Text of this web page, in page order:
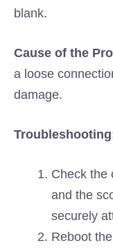
blank.
Cause of the
a loose
damage.
Check the
and the
securely
Reboot